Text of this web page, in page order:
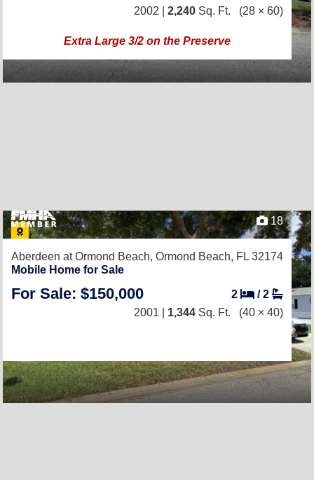
2002 | 2,240 Sq. Ft. (28 × 60)
Extra Large 3/2 on the Preserve
18
Aberdeen at Ormond Beach, Ormond Beach, FL 32174
Mobile Home for Sale
For Sale: $150,000 2 /2
2001 | 1,344 Sq. Ft. (40 × 40)